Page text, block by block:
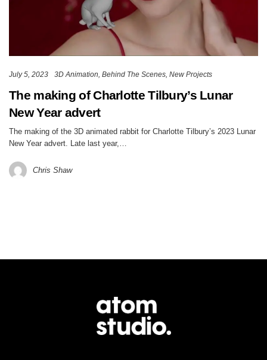
July 5, 2023 3D Animation Behind The Scenes New Projects
The making of Charlotte Tilbury’s Lunar
New Year advert
The making of the 3D animated rabbit for Charlotte Tilbury’s 2023 Lunar
New Year advert. Late last year,…
Chris Shaw